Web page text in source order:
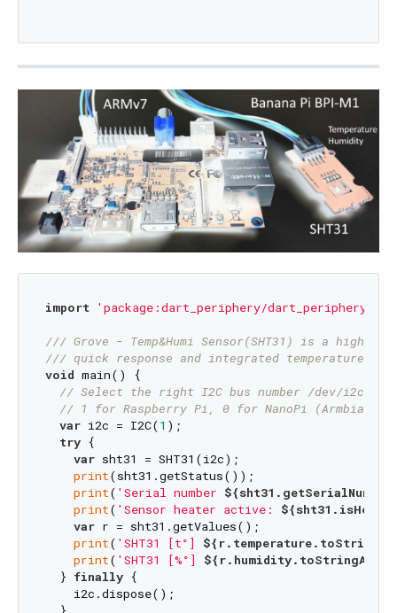
import 'package:dart_periphery/
/// Grove - Temp&Humi Sensor(SHT31) is a
/// quick response and integrated temperature &
void main() {
// Select the right I2C bus number /dev/i2c-?
// 1 for Raspberry Pi, 0 for NanoPi (Armbian), 2
var i2c = I2C(1 );
try {
var sht31 = SHT31(i2c);
print(sht31.getStatus());
print( 'Serial number
print( 'Sensor heater active:
var r = sht31.getValues();
print( 'SHT31 [t°]
print( 'SHT31 [%°]
  }
finally {
    i2c.dispose();